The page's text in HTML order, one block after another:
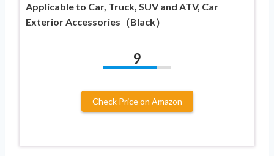
Applicable to Car, Truck, SUV and ATV, Car
Exterior Accessories（Black）
9
Check Price on Amazon